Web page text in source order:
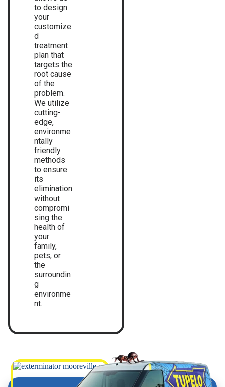
to design
your
customize
d
treatment
plan that
targets the
root cause
of the
problem.
We utilize
cutting-
edge,
environme
ntally
friendly
methods
to ensure
its
elimination
without
compromi
sing the
health of
your
family,
pets, or
the
surroundin
g
environme
nt.